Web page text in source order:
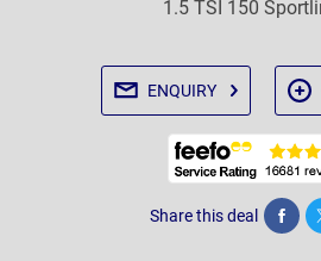
1.5 TSI 150
ENQUIRY
Share this deal Share